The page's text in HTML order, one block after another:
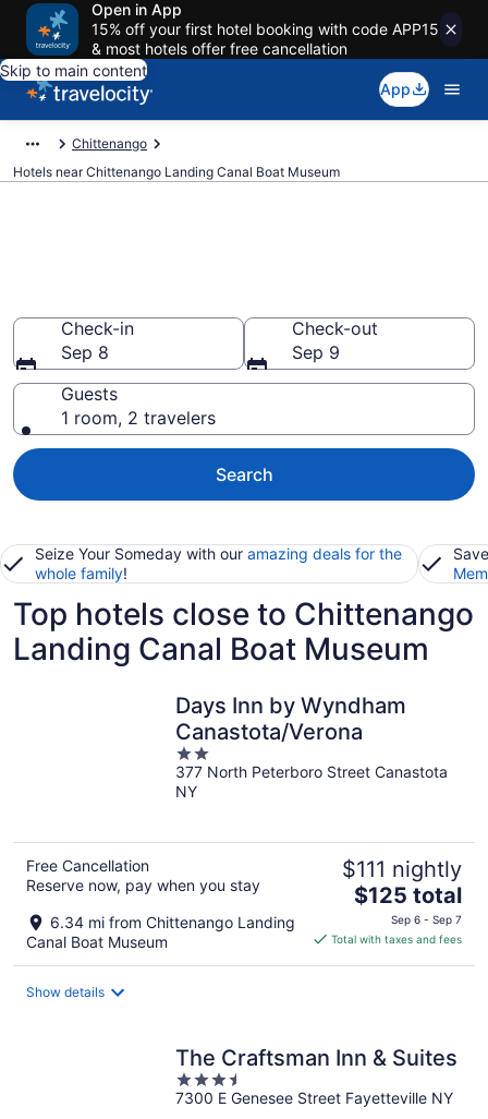
Open in App
15% off your first hotel booking with code APP15
& most hotels offer free cancellation
Skip to main content
App
Chittenango
Hotels near Chittenango Landing Canal Boat Museum
Check-in
Sep 8
Check-out
Sep 9
Guests
1 room, 2 travelers
Search
Seize Your Someday with our amazing deals for the
whole family!
Top hotels close to Chittenango
Landing Canal Boat Museum
Days Inn by Wyndham
Canastota/Verona
2
out
of
377 North Peterboro Street Canastota
NY
Free Cancellation
Reserve now, pay when you stay
6.34 mi from Chittenango Landing
Canal Boat Museum
$111 nightly
The
price
is
$125 total
Sep 6 - Sep 7
Total with taxes and fees
Show details
The Craftsman Inn & Suites
3.5
out
7300 E Genesee Street Fayetteville NY